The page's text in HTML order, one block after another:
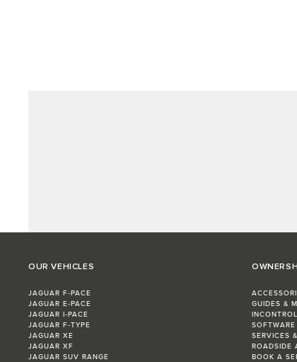
OUR VEHICLES
JAGUAR F‑PACE
JAGUAR E‑PACE
JAGUAR I‑PACE
JAGUAR F‑TYPE
JAGUAR XE
JAGUAR XF
JAGUAR SUV RANGE
GUIDES &
INCONTROL
SERVICES
ROADSIDE
BOOK A